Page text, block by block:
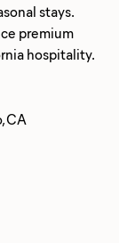
stays.
premium
CA